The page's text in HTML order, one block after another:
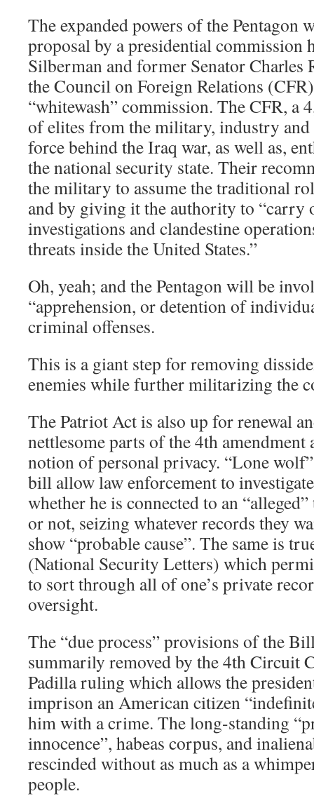
The expanded powers of the Pentagon
proposal by a presidential commission
Silberman and former Senator Charles
the Council on Foreign Relations
“whitewash” commission. The CFR, a
of elites from the military, industry
force behind the Iraq war, as well as,
the national security state. Their
the military to assume the traditional
and by giving it the authority to “carry
investigations and clandestine
threats inside the United States.”
Oh, yeah; and the Pentagon will be
“apprehension, or detention of
criminal offenses.
This is a giant step for removing
enemies while further militarizing the
The Patriot Act is also up for renewal
nettlesome parts of the 4th amendment
notion of personal privacy. “Lone
bill allow law enforcement to
whether he is connected to an
or not, seizing whatever records they
show “probable cause”. The same is
(National Security Letters) which
to sort through all of one’s private
oversight.
The “due process” provisions of the
summarily removed by the 4th Circuit
Padilla ruling which allows the
imprison an American citizen
him with a crime. The long-standing
innocence”, habeas corpus, and
rescinded without as much as a
people.